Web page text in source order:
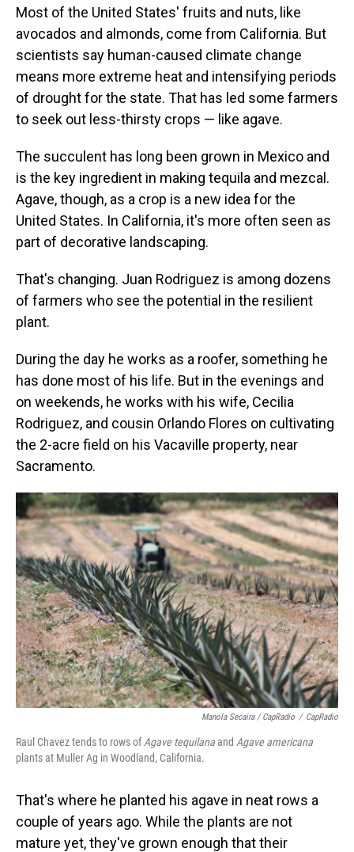
Most of the United States' fruits and nuts, like
avocados and almonds, come from California. But
scientists say human-caused climate change
means more extreme heat and intensifying periods
of drought for the state. That has led some farmers
to seek out less-thirsty crops — like agave.
The succulent has long been grown in Mexico and
is the key ingredient in making tequila and mezcal.
Agave, though, as a crop is a new idea for the
United States. In California, it's more often seen as
part of decorative landscaping.
That's changing. Juan Rodriguez is among dozens
of farmers who see the potential in the resilient
plant.
During the day he works as a roofer, something he
has done most of his life. But in the evenings and
on weekends, he works with his wife, Cecilia
Rodriguez, and cousin Orlando Flores on cultivating
the 2-acre field on his Vacaville property, near
Sacramento.
Manola Secaira / CapRadio / CapRadio
Raul Chavez tends to rows ofAgave tequilanaand Agave americana
plants at Muller Ag in Woodland, California.
That's where he planted his agave in neat rows a
couple of years ago. While the plants are not
mature yet, they've grown enough that their